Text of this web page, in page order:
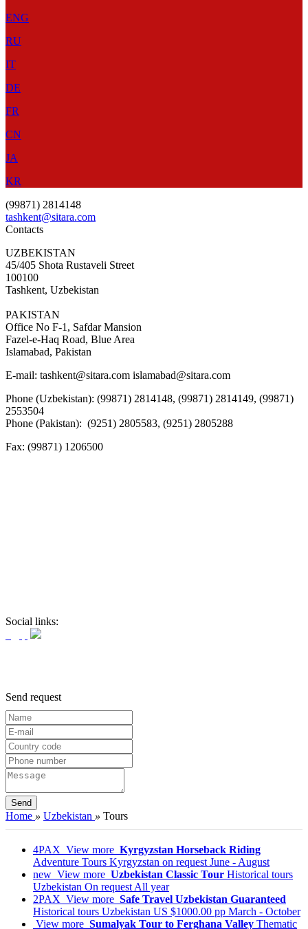
ENG
RU
IT
DE
FR
CN
JA
KR
(99871) 2814148
tashkent@sitara.com
Contacts
UZBEKISTAN
45/405 Shota Rustaveli Street
100100
Tashkent, Uzbekistan
PAKISTAN
Office No F-1, Safdar Mansion
Fazel-e-Haq Road, Blue Area
Islamabad, Pakistan
E-mail: tashkent@sitara.com islamabad@sitara.com
Phone (Uzbekistan): (99871) 2814148, (99871) 2814149, (99871)
2553504
Phone (Pakistan): (9251) 2805583, (9251) 2805288
Fax: (99871) 1206500
Social links:
Send request
Home » Uzbekistan » Tours
4PAX View more Kyrgyzstan Horseback Riding
Adventure Tours Kyrgyzstan on request June - August
new View more Uzbekistan Classic Tour Historical tours
Uzbekistan On request All year
2PAX View more Safe Travel Uzbekistan Guaranteed
Historical tours Uzbekistan US $1000.00 pp March - October
View more Sumalyak Tour to Ferghana Valley Thematic